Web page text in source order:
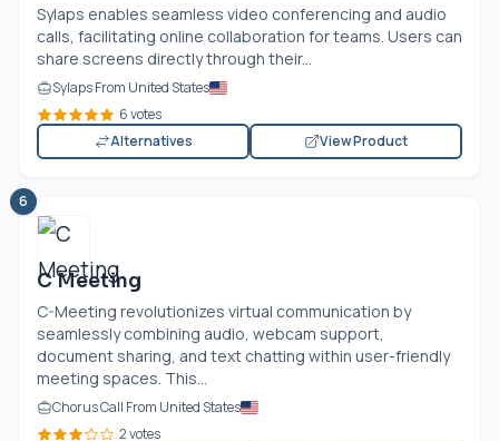
Sylaps enables seamless video conferencing and audio
calls, facilitating online collaboration for teams. Users can
share screens directly through their...
Sylaps From United States
6 votes
Alternatives
View Product
6
C Meeting
C-Meeting revolutionizes virtual communication by
seamlessly combining audio, webcam support,
document sharing, and text chatting within user-friendly
meeting spaces. This...
Chorus Call From United States
2 votes